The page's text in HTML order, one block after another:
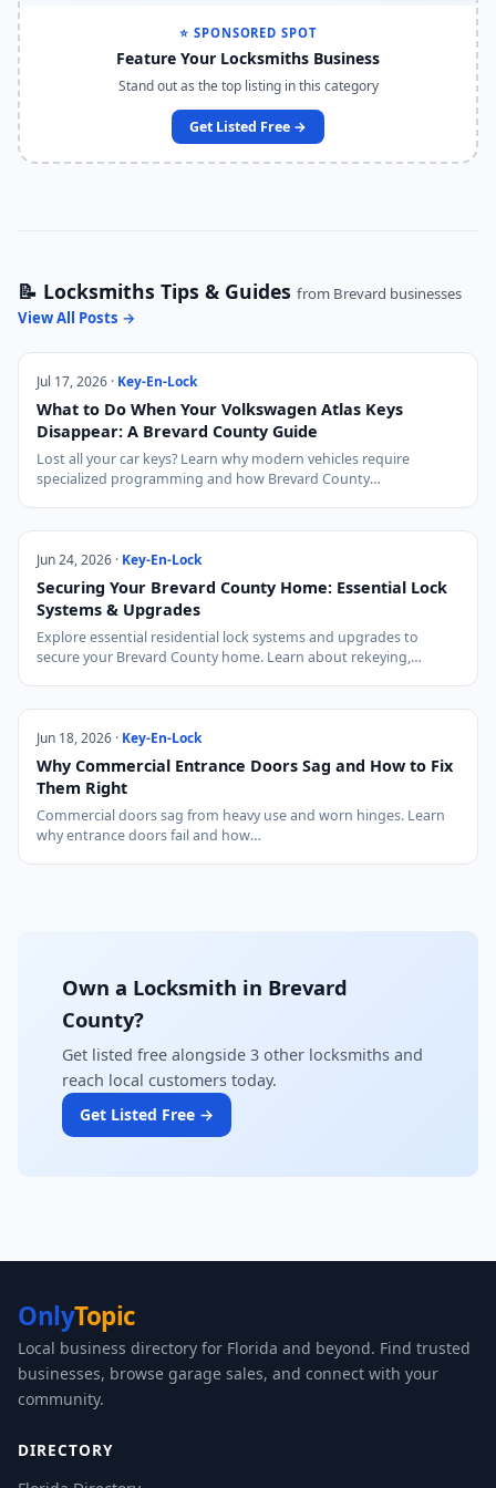
⭐ SPONSORED SPOT
Feature Your Locksmiths Business
Stand out as the top listing in this category
Get Listed Free →
📝 Locksmiths Tips & Guides from Brevard businesses
View All Posts →
Jul 17, 2026 · Key-En-Lock
What to Do When Your Volkswagen Atlas Keys
Disappear: A Brevard County Guide
Lost all your car keys? Learn why modern vehicles require
specialized programming and how Brevard County…
Jun 24, 2026 · Key-En-Lock
Securing Your Brevard County Home: Essential Lock
Systems & Upgrades
Explore essential residential lock systems and upgrades to
secure your Brevard County home. Learn about rekeying,…
Jun 18, 2026 · Key-En-Lock
Why Commercial Entrance Doors Sag and How to Fix
Them Right
Commercial doors sag from heavy use and worn hinges. Learn
why entrance doors fail and how…
Own a Locksmith in Brevard
County?
Get listed free alongside 3 other locksmiths and
reach local customers today.
Get Listed Free →
OnlyTopic
Local business directory for Florida and beyond. Find trusted
businesses, browse garage sales, and connect with your
community.
DIRECTORY